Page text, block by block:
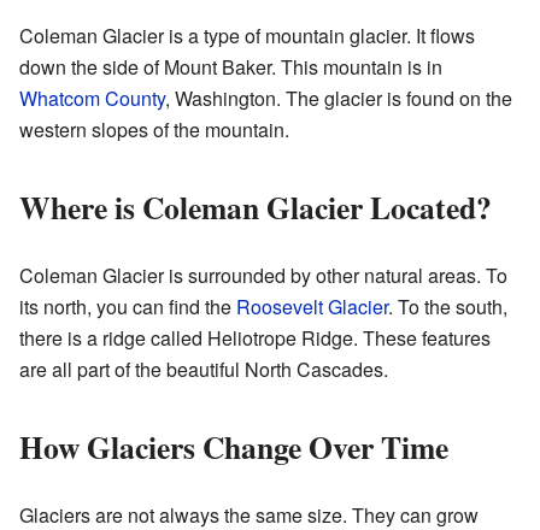
Coleman Glacier is a type of mountain glacier. It flows
down the side of Mount Baker. This mountain is in
Whatcom County, Washington. The glacier is found on the
western slopes of the mountain.
Where is Coleman Glacier Located?
Coleman Glacier is surrounded by other natural areas. To
its north, you can find the Roosevelt Glacier. To the south,
there is a ridge called Heliotrope Ridge. These features
are all part of the beautiful North Cascades.
How Glaciers Change Over Time
Glaciers are not always the same size. They can grow